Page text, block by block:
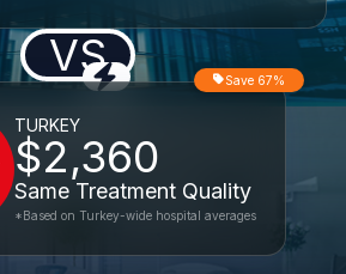
VS
TURKEY
$2,360
Same Treatment Quality
Save 67%
*Based on Turkey-wide hospital averages